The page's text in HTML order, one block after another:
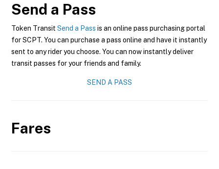
Send a Pass
Token Transit Send a Pass is an online pass purchasing portal
for SCPT. You can purchase a pass online and have it instantly
sent to any rider you choose. You can now instantly deliver
transit passes for your friends and family.
SEND A PASS
Fares